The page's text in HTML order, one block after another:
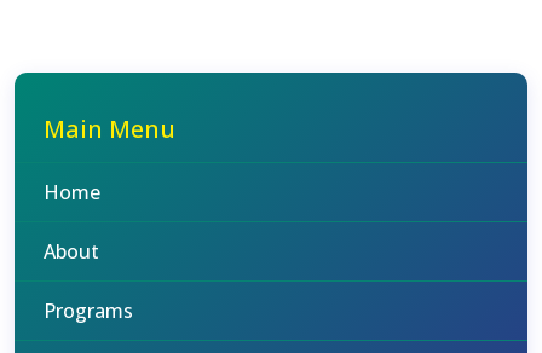
Main Menu
Home
About
Programs